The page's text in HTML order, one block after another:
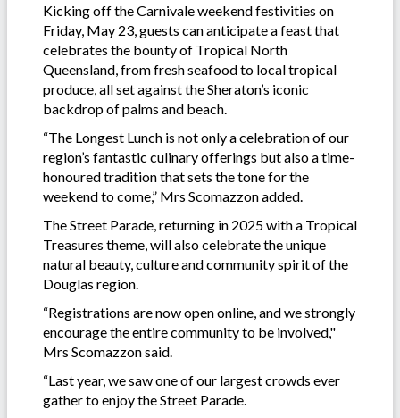
Kicking off the Carnivale weekend festivities on
Friday, May 23, guests can anticipate a feast that
celebrates the bounty of Tropical North
Queensland, from fresh seafood to local tropical
produce, all set against the Sheraton’s iconic
backdrop of palms and beach.
“The Longest Lunch is not only a celebration of our
region’s fantastic culinary offerings but also a time-
honoured tradition that sets the tone for the
weekend to come,” Mrs Scomazzon added.
The Street Parade, returning in 2025 with a Tropical
Treasures theme, will also celebrate the unique
natural beauty, culture and community spirit of the
Douglas region.
“Registrations are now open online, and we strongly
encourage the entire community to be involved,"
Mrs Scomazzon said.
“Last year, we saw one of our largest crowds ever
gather to enjoy the Street Parade.